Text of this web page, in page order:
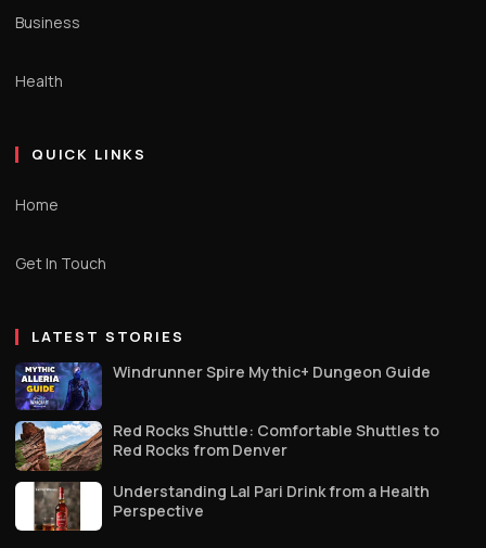
Business
Health
QUICK LINKS
Home
Get In Touch
LATEST STORIES
Windrunner Spire Mythic+ Dungeon Guide
Red Rocks Shuttle: Comfortable Shuttles to
Red Rocks from Denver
Understanding Lal Pari Drink from a Health
Perspective